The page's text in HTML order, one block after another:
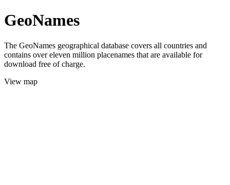
GeoNames
The GeoNames geographical database covers all countries and
contains over eleven million placenames that are available for
download free of charge.
View map